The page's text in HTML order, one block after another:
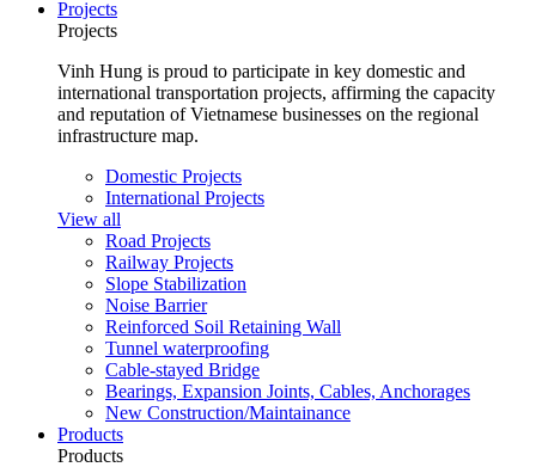
Projects
Projects
Vinh Hung is proud to participate in key domestic and
international transportation projects, affirming the capacity
and reputation of Vietnamese businesses on the regional
infrastructure map.
Domestic Projects
International Projects
View all
Road Projects
Railway Projects
Slope Stabilization
Noise Barrier
Reinforced Soil Retaining Wall
Tunnel waterproofing
Cable-stayed Bridge
Bearings, Expansion Joints, Cables, Anchorages
New Construction/Maintainance
Products
Products